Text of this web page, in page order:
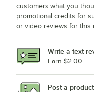
customers what you
promotional credits for
or video reviews for this
Write a text
Earn $2.00
Post a